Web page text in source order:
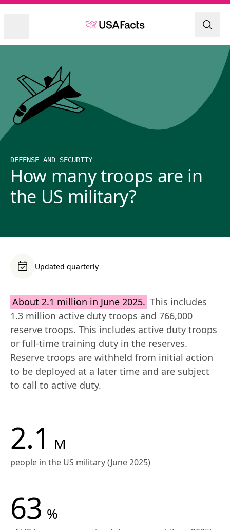
DEFENSE AND SECURITY
How many troops are in
the US military?
Updated quarterly
About 2.1 million in June 2025. This includes
1.3 million active duty troops and 766,000
reserve troops. This includes active duty troops
or full-time training duty in the reserves.
Reserve troops are withheld from initial action
to be deployed at a later time and are subject
to call to active duty.
2.1 M
people in the US military (June 2025)
63 %